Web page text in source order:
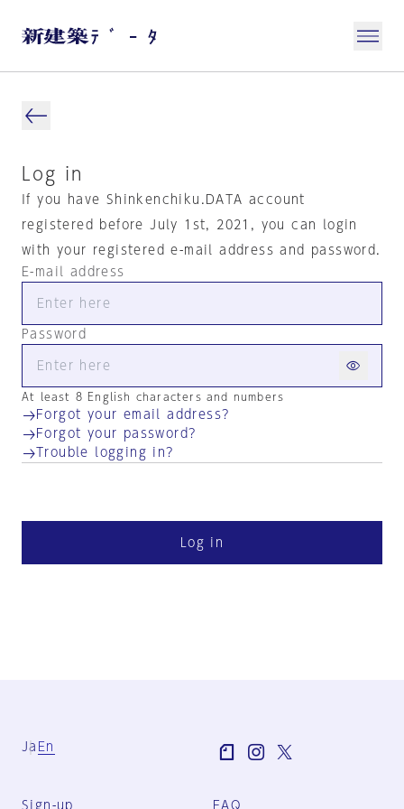
Log in
If you have Shinkenchiku.DATA account
registered before July 1st, 2021, you can login
with your registered e-mail address and password.
E-mail address
Password
At least 8 English characters and numbers
Forgot your email address?
Forgot your password?
Trouble logging in?
Log in
Ja En
Sign-up FAQ